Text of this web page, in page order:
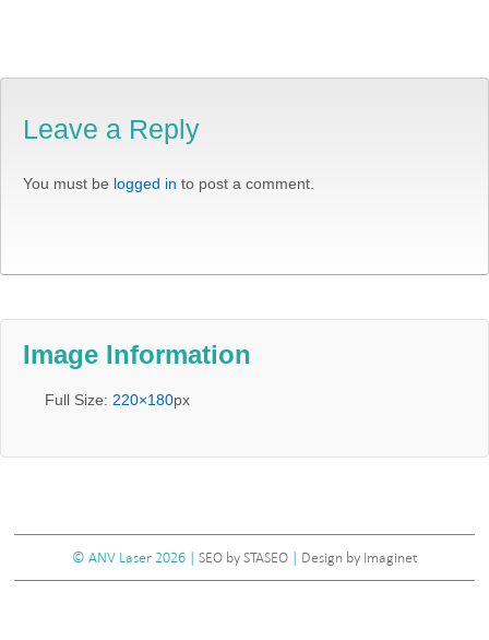
Leave a Reply
You must be logged in to post a comment.
Image Information
Full Size: 220×180px
© ANV Laser 2026 | SEO by STASEO| Design by Imaginet